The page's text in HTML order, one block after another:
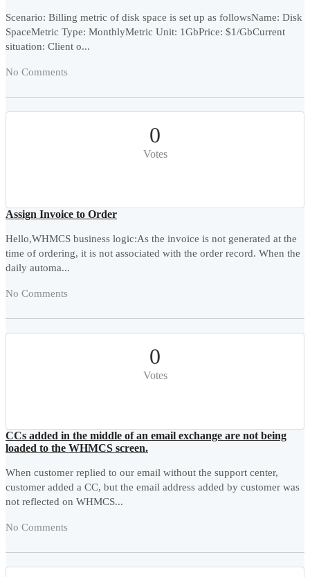
Scenario: Billing metric of disk space is set up as followsName: Disk
SpaceMetric Type: MonthlyMetric Unit: 1GbPrice: $1/GbCurrent
situation: Client o...
No Comments
0
Votes
Assign Invoice to Order
Hello,WHMCS business logic:As the invoice is not generated at the
time of ordering, it is not associated with the order record. When the
daily automa...
No Comments
0
Votes
CCs added in the middle of an email exchange are not being
loaded to the WHMCS screen.
When customer replied to our email without the support center,
customer added a CC, but the email address added by customer was
not reflected on WHMCS...
No Comments